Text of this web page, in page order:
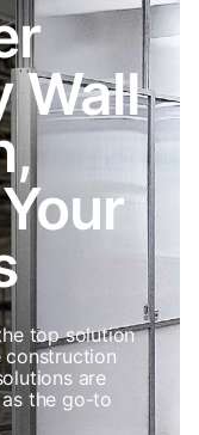
Wall
top solution
construction
are
the go-to